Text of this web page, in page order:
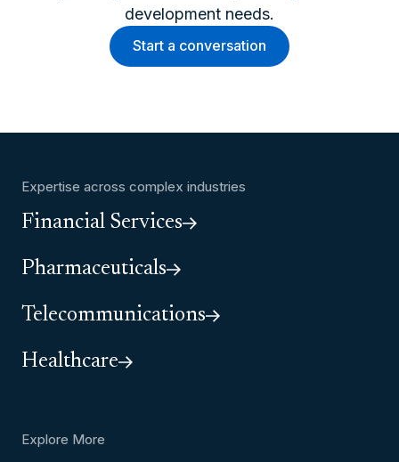
development needs.
Start a conversation
Expertise across complex industries
Financial Services
Pharmaceuticals
Telecommunications
Healthcare
Explore More